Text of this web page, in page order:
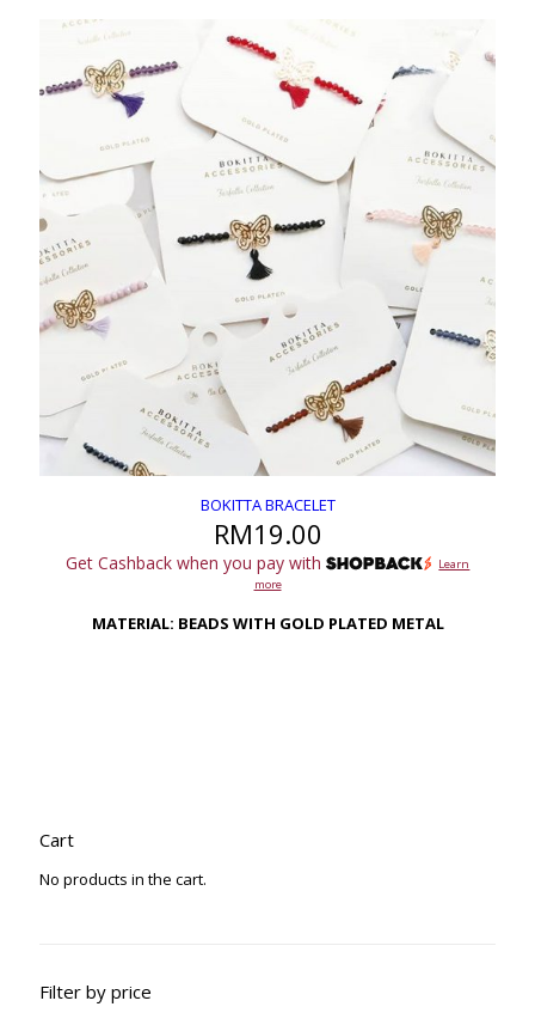
BOKITTA BRACELET
RM19.00
Get Cashback when you pay with
Learn
more
MATERIAL: BEADS WITH GOLD PLATED METAL
Cart
No products in the cart.
Filter by price